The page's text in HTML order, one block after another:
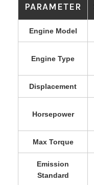
PARAMETER
Engine Model
Engine Type
Displacement
Horsepower
Max Torque
Emission
Standard